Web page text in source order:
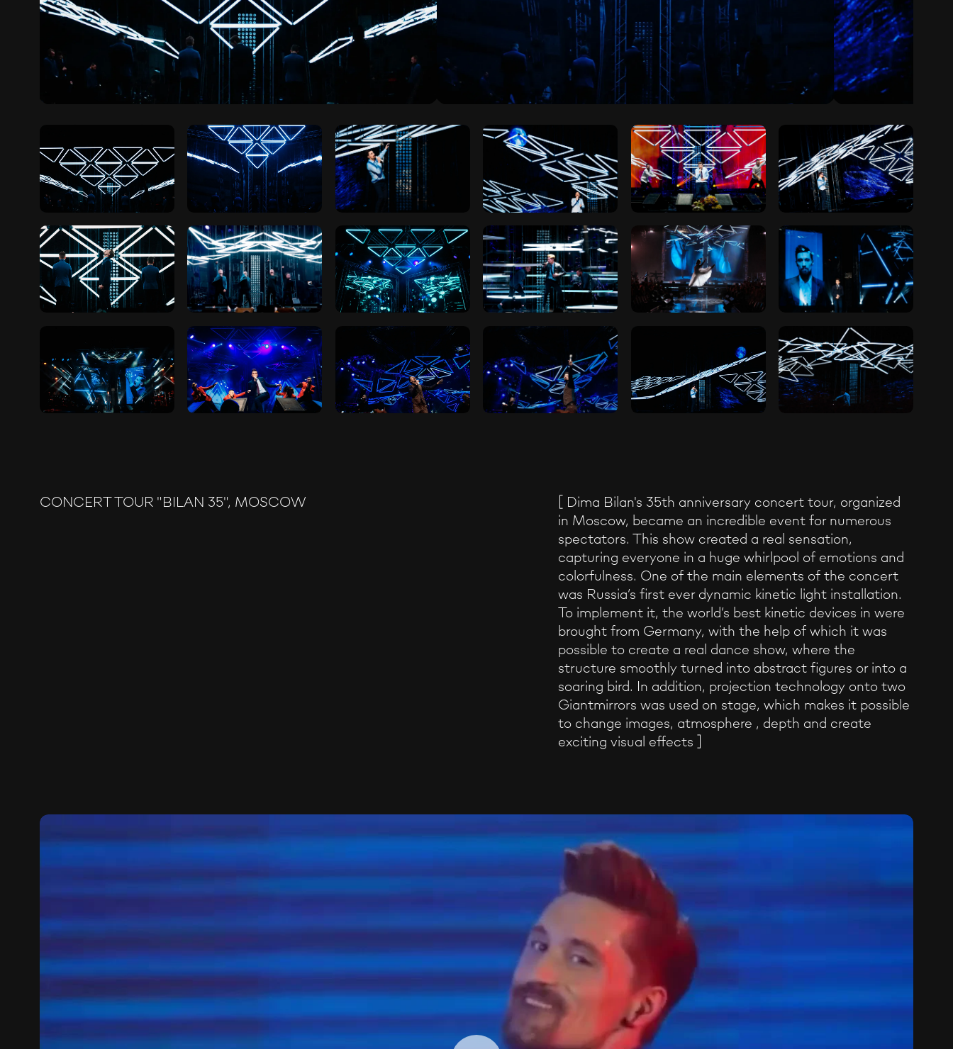
CONCERT TOUR "BILAN 35", MOSCOW
[ Dima Bilan's 35th anniversary concert tour, organized
in Moscow, became an incredible event for numerous
spectators. This show created a real sensation,
capturing everyone in a huge whirlpool of emotions and
colorfulness. One of the main elements of the concert
was Russia’s first ever dynamic kinetic light installation.
To implement it, the world’s best kinetic devices in were
brought from Germany, with the help of which it was
possible to create a real dance show, where the
structure smoothly turned into abstract figures or into a
soaring bird. In addition, projection technology onto two
Giantmirrors was used on stage, which makes it possible
to change images, atmosphere , depth and create
exciting visual effects ]